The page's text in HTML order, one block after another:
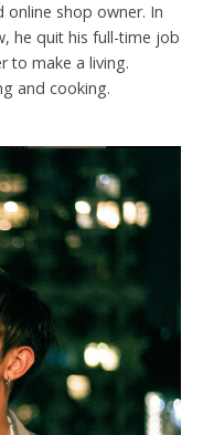
online shop owner. In
he quit his full-time job
to make a living.
and cooking.